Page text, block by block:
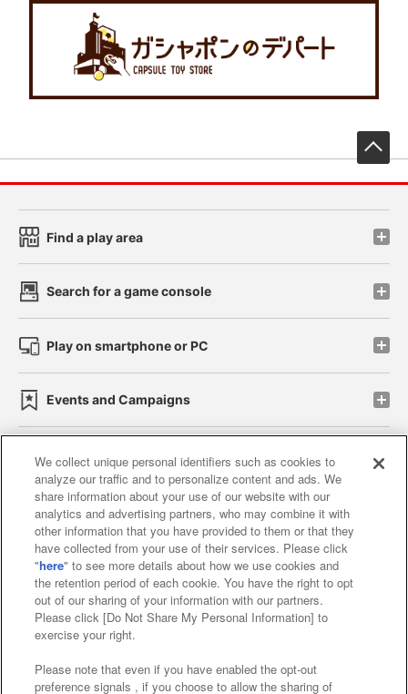
Find a play area
Search for a game console
Play on smartphone or PC
Events and Campaigns
Affiliate Sustainability site policy privacy policy
Web accessibility policy and verification results
Together with our business partners
About the provision of food
Customer Harassment Response Policy
Frequently Asked Questions / Inquiries
We collect unique personal identifiers such as cookies to
analyze our traffic and to personalize content and ads. We
share information about your use of our website with our
analytics and advertising partners, who may combine it with
other information that you have provided to them or that they
have collected from your use of their services. Please click
"here" to see more details about how we use cookies and
the retention period of each cookie. You have the right to opt
out of our sharing of your information with our partners.
Please click [Do Not Share My Personal Information] to
exercise your right.
Please note that even if you have enabled the opt-out
preference signals , if you choose to allow the sharing of